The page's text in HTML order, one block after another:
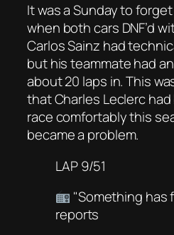
It was a Sunday to
when both cars DNF’d
Carlos Sainz had
but his teammate had
about 20 laps in. This
that Charles Leclerc
race comfortably this
became a problem.
LAP 9/51
"Something has
reports